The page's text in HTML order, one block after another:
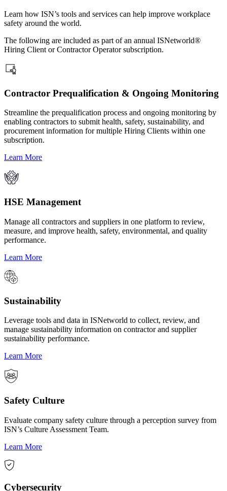
Learn how ISN’s tools and services can help improve workplace
safety around the world.
The following are included as part of an annual ISNetworld®
Hiring Client or Contractor Operator subscription.
Contractor Prequalification & Ongoing Monitoring
Streamline the prequalification process and ongoing monitoring by
enabling contractors to submit health, safety, sustainability, and
procurement information for multiple Hiring Clients within one
subscription.
Learn More
HSE Management
Manage all contractors and suppliers in one platform to review,
measure, and improve health, safety, environmental, and quality
performance.
Learn More
Sustainability
Leverage tools and data in ISNetworld to collect, review, and
manage sustainability information on contractor and supplier
sustainability performance.
Learn More
Safety Culture
Evaluate company safety culture through a perception survey from
ISN’s Culture Assessment Team.
Learn More
Cybersecurity